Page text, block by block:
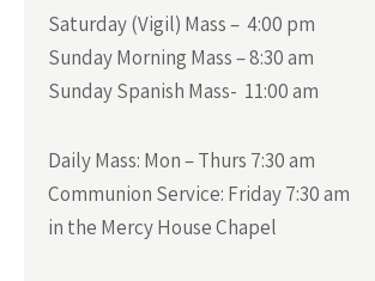
Saturday (Vigil) Mass – 4:00 pm
Sunday Morning Mass – 8:30 am
Sunday Spanish Mass- 11:00 am
Daily Mass: Mon – Thurs 7:30 am
Communion Service: Friday 7:30 am
in the Mercy House Chapel